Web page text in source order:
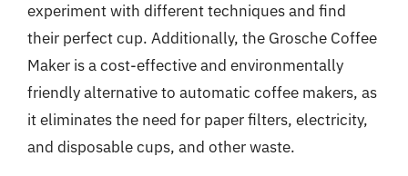
experiment with different techniques and find
their perfect cup. Additionally, the Grosche Coffee
Maker is a cost-effective and environmentally
friendly alternative to automatic coffee makers, as
it eliminates the need for paper filters, electricity,
and disposable cups, and other waste.